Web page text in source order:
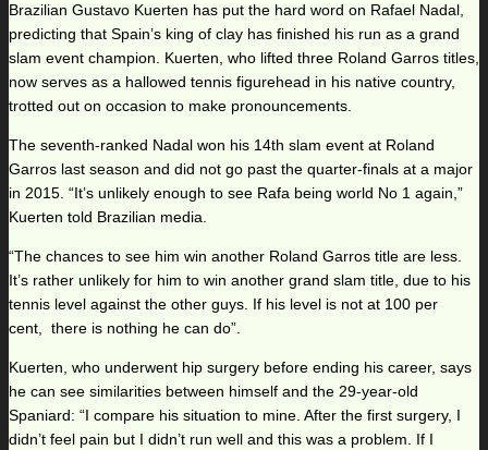
Brazilian Gustavo Kuerten has put the hard word on Rafael Nadal,
predicting that Spain’s king of clay has finished his run as a grand
slam event champion. Kuerten, who lifted three Roland Garros titles,
now serves as a hallowed tennis figurehead in his native country,
trotted out on occasion to make pronouncements.
The seventh-ranked Nadal won his 14th slam event at Roland
Garros last season and did not go past the quarter-finals at a major
in 2015. “It’s unlikely enough to see Rafa being world No 1 again,”
Kuerten told Brazilian media.
“The chances to see him win another Roland Garros title are less.
It’s rather unlikely for him to win another grand slam title, due to his
tennis level against the other guys. If his level is not at 100 per
cent, there is nothing he can do”.
Kuerten, who underwent hip surgery before ending his career, says
he can see similarities between himself and the 29-year-old
Spaniard: “I compare his situation to mine. After the first surgery, I
didn’t feel pain but I didn’t run well and this was a problem. If I